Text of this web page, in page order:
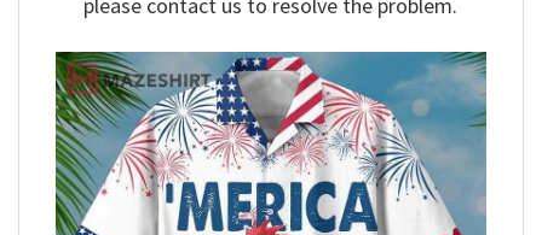
please contact us to resolve the problem.